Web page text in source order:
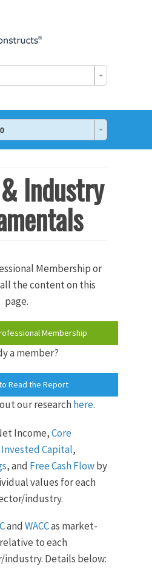
Industry
Membership or
the content on this
page.
Membership
a member?
Read the Report
our researchhere.
Income,Core
Invested Capital,
, and Free Cash Flowby
values for each
industry.
andWACCas market-
to each
Details below: